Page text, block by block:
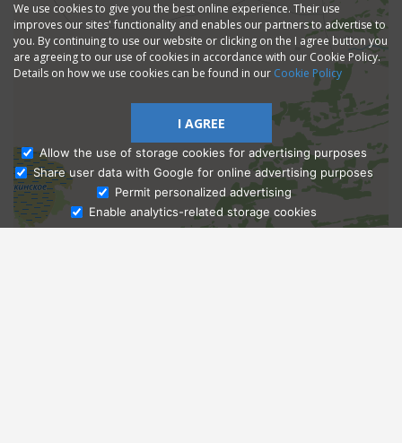
Ask Admissions
We use cookies to give you the best online experience. Their use
improves our sites' functionality and enables our partners to advertise to
you. By continuing to use our website or clicking on the I agree button you
are agreeing to our use of cookies in accordance with our Cookie Policy.
Details on how we use cookies can be found in our Cookie Policy
I AGREE
Allow the use of storage cookies for advertising purposes
Share user data with Google for online advertising purposes
Permit personalized advertising
Enable analytics-related storage cookies